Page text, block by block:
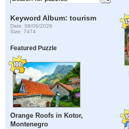
Keyword Album: tourism
Date: 08/06/2026
Size: 7474
Featured Puzzle
Orange Roofs in Kotor,
Montenegro